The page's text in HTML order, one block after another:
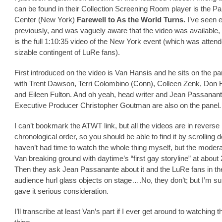
can be found in their Collection Screening Room player is the
Center (New York) Farewell to As the World Turns. I’ve seen
previously, and was vaguely aware that the video was available,
is the full 1:10:35 video of the New York event (which was
sizable contingent of LuRe fans).
First introduced on the video is Van Hansis and he sits on the
with Trent Dawson, Terri Colombino (Conn), Colleen Zenk, Don
and Eileen Fulton. And oh yeah, head writer and Jean
Executive Producer Christopher Goutman are also on the panel.
I can’t bookmark the ATWT link, but all the videos are in reverse
chronological order, so you should be able to find it by scrolling
haven’t had time to watch the whole thing myself, but the
Van breaking ground with daytime’s “first gay storyline” at about
Then they ask Jean Passanante about it and the LuRe fans in
audience hurl glass objects on stage….No, they don’t; but I’m
gave it serious consideration.
I’ll transcribe at least Van’s part if I ever get around to watching